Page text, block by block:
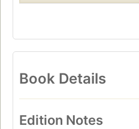
Book Details
Edition Notes